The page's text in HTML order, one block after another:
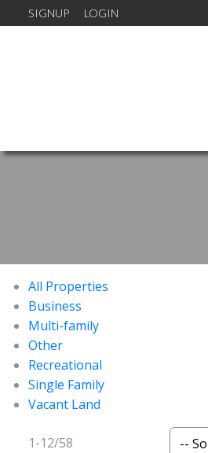
SIGNUP LOGIN
All Properties
Business
Multi-family
Other
Recreational
Single Family
Vacant Land
1-12/58